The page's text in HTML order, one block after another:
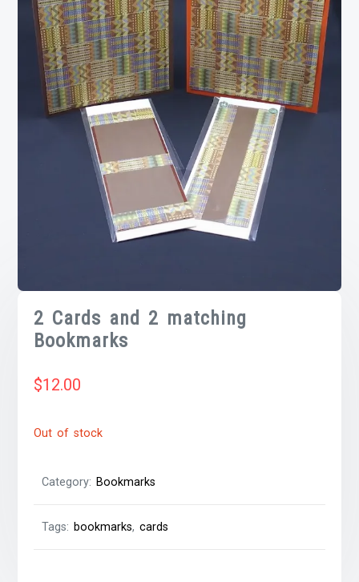
2 Cards and 2 matching
Bookmarks
$12.00
Out of stock
Category: Bookmarks
Tags: bookmarks,cards